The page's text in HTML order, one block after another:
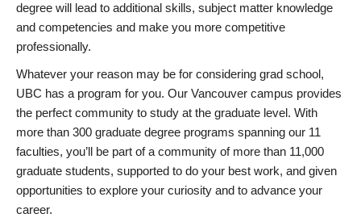
degree will lead to additional skills, subject matter knowledge
and competencies and make you more competitive
professionally.
Whatever your reason may be for considering grad school,
UBC has a program for you. Our Vancouver campus provides
the perfect community to study at the graduate level. With
more than 300 graduate degree programs spanning our 11
faculties, you’ll be part of a community of more than 11,000
graduate students, supported to do your best work, and given
opportunities to explore your curiosity and to advance your
career.